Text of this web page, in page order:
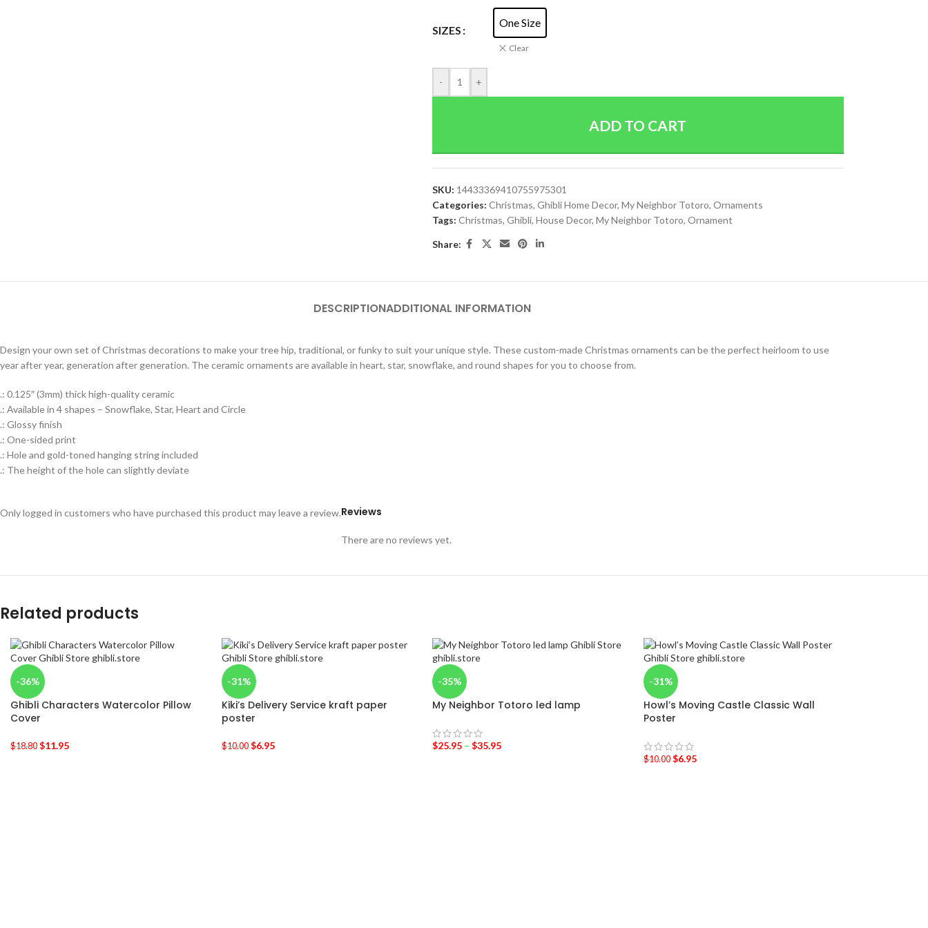
SIZES
One Size
Clear
- +
ADD TO CART
SKU: 14433369410755975301
Categories: Christmas, Ghibli Home Decor, My Neighbor Totoro, Ornaments
Tags: Christmas, Ghibli, House Decor, My Neighbor Totoro, Ornament
Share:
DESCRIPTIONADDITIONAL INFORMATION
Design your own set of Christmas decorations to make your tree hip, traditional, or funky to suit your unique style. These custom-made Christmas ornaments can be the perfect heirloom to use
year after year, generation after generation. The ceramic ornaments are available in heart, star, snowflake, and round shapes for you to choose from.
.: 0.125″ (3mm) thick high-quality ceramic
.: Available in 4 shapes – Snowflake, Star, Heart and Circle
.: Glossy finish
.: One-sided print
.: Hole and gold-toned hanging string included
.: The height of the hole can slightly deviate
Reviews
There are no reviews yet.
Only logged in customers who have purchased this product may leave a review.
Related products
-36%
Ghibli Characters Watercolor Pillow
Cover
$18.80 $11.95
-31%
Kiki’s Delivery Service kraft paper
poster
$10.00 $6.95
-35%
My Neighbor Totoro led lamp
$25.95 – $35.95
-31%
Howl’s Moving Castle Classic Wall
Poster
$10.00 $6.95